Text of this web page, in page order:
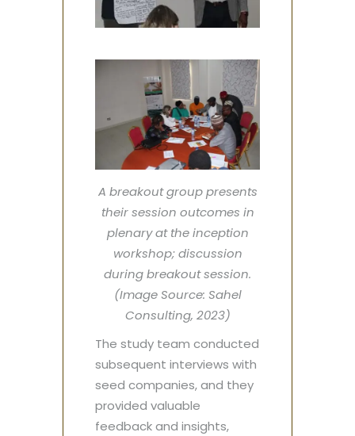
A breakout group presents
their session outcomes in
plenary at the inception
workshop; discussion
during breakout session.
(Image Source: Sahel
Consulting, 2023)
The study team conducted
subsequent interviews with
seed companies, and they
provided valuable
feedback and insights,